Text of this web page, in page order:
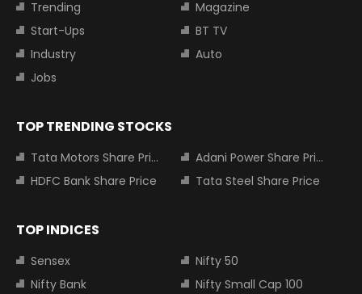
Trending
Magazine
Start-Ups
BT TV
Industry
Auto
Jobs
TOP TRENDING STOCKS
Tata Motors Share Price
Adani Power Share Price
HDFC Bank Share Price
Tata Steel Share Price
TOP INDICES
Sensex
Nifty 50
Nifty Bank
Nifty Small Cap 100